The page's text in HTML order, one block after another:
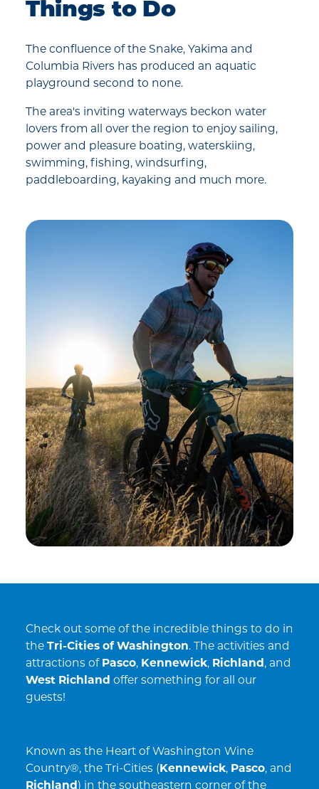
Things to Do
The confluence of the Snake, Yakima and
Columbia Rivers has produced an aquatic
playground second to none.
The area's inviting waterways beckon water
lovers from all over the region to enjoy sailing,
power and pleasure boating, waterskiing,
swimming, fishing, windsurfing,
paddleboarding, kayaking and much more.
Check out some of the incredible things to do in
the Tri-Cities of Washington. The activities and
attractions of Pasco, Kennewick, Richland, and
West Richland offer something for all our
guests!
Known as the Heart of Washington Wine
Country®, the Tri-Cities (Kennewick, Pasco, and
Richland) in the southeastern corner of the